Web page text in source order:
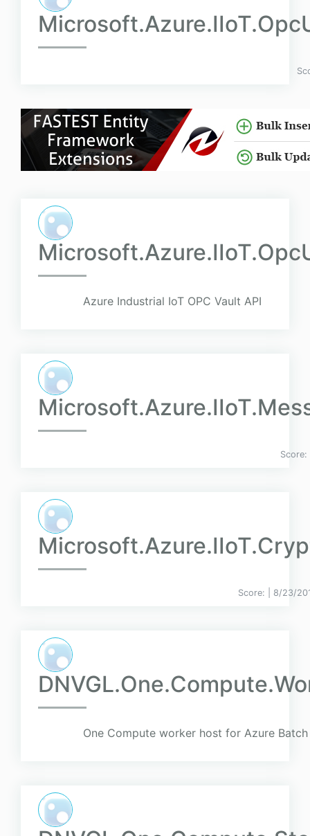
Azure Industrial IoT OPC Vault API
Score:
Score: | 8/23/
One Compute worker host for Azure Batch